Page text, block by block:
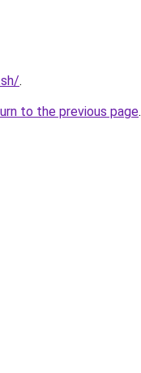
.
to the previous page.